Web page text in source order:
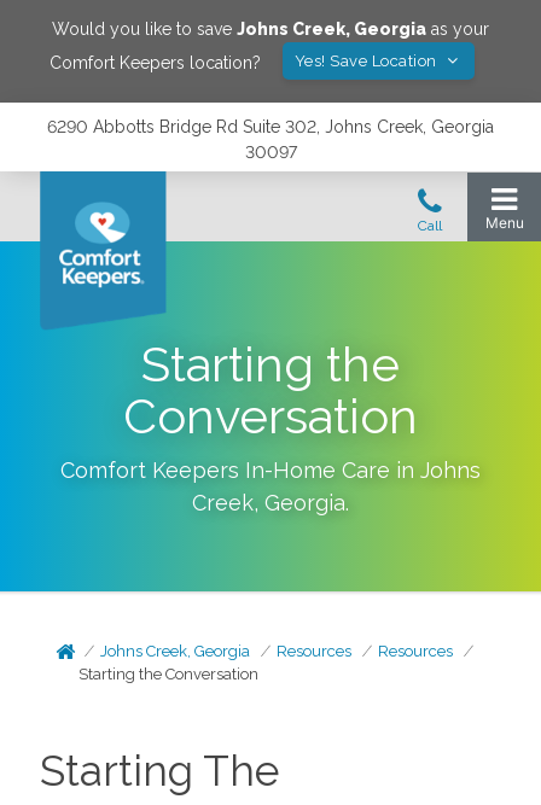
Would you like to save Johns Creek, Georgia as your
Comfort Keepers location?
Yes! Save Location
6290 Abbotts Bridge Rd Suite 302, Johns Creek, Georgia
30097
Starting the
Conversation
Comfort Keepers In-Home Care in Johns
Creek, Georgia.
Johns Creek, Georgia Resources
Resources
Starting the Conversation
Starting The